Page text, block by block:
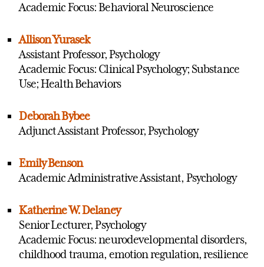
Academic Focus: Behavioral Neuroscience
Allison Yurasek
Assistant Professor, Psychology
Academic Focus: Clinical Psychology; Substance
Use; Health Behaviors
Deborah Bybee
Adjunct Assistant Professor, Psychology
Emily Benson
Academic Administrative Assistant, Psychology
Katherine W. Delaney
Senior Lecturer, Psychology
Academic Focus: neurodevelopmental disorders,
childhood trauma, emotion regulation, resilience